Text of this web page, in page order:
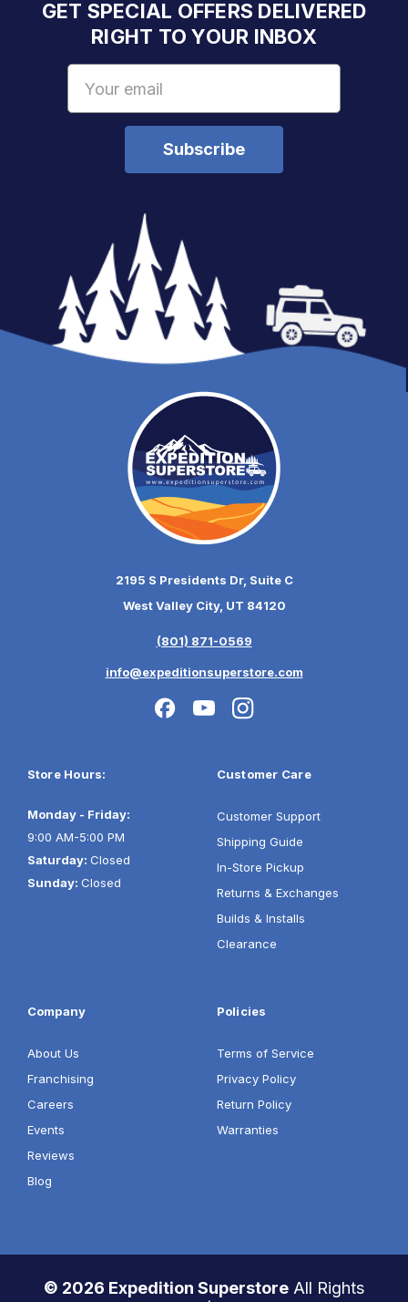
GET SPECIAL OFFERS DELIVERED
RIGHT TO YOUR INBOX
2195 S Presidents Dr, Suite C
West Valley City, UT 84120
(801) 871-0569
info@expeditionsuperstore.com
Store Hours:
Monday - Friday:
9:00 AM-5:00 PM
Saturday: Closed
Sunday: Closed
Customer Care
Customer Support
Shipping Guide
In-Store Pickup
Returns & Exchanges
Builds & Installs
Clearance
Company
About Us
Franchising
Careers
Events
Reviews
Blog
Policies
Terms of Service
Privacy Policy
Return Policy
Warranties
© 2026 Expedition Superstore All Rights